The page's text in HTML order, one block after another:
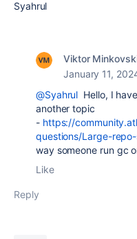
Syahrul
Viktor
January 11,
@Syahrul Hello, I
another topic
- https://
questions/Large-
way someone run gc
Like
Reply